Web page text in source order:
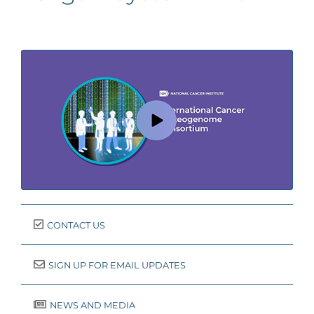
CONTACT US
SIGN UP FOR EMAIL UPDATES
NEWS AND MEDIA